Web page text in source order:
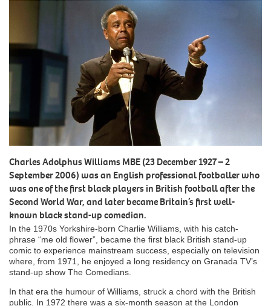
Charles Adolphus Williams MBE (23 December 1927 – 2
September 2006) was an English professional footballer who
was one of the first black players in British football after the
Second World War, and later became Britain’s first well-
known black stand-up comedian.
In the 1970s Yorkshire-born Charlie Williams, with his catch-
phrase “me old flower”, became the first black British stand-up
comic to experience mainstream success, especially on television
where, from 1971, he enjoyed a long residency on Granada TV’s
stand-up show The Comedians.
In that era the humour of Williams, struck a chord with the British
public. In 1972 there was a six-month season at the London